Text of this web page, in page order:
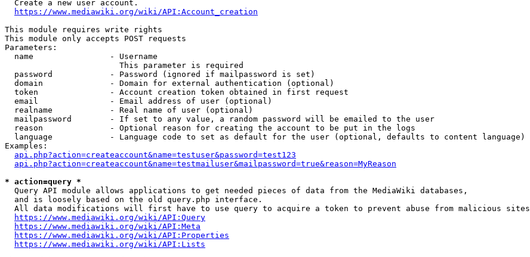
  Create a new user account.
https://www.mediawiki.org/wiki/API:Account_creation
This module requires write rights
This module only accepts POST requests
Parameters:
  name                - Username
                        This parameter is required
  password            - Password (ignored if mailpassword is set)
  domain              - Domain for external authentication (optional)
  token               - Account creation token obtained in first request
  email               - Email address of user (optional)
  realname            - Real name of user (optional)
  mailpassword        - If set to any value, a random password will be emailed to the user
  reason              - Optional reason for creating the account to be put in the logs
  language            - Language code to set as default for the user (optional, defaults to content language)
Examples:
api.php?action=createaccount&name=testuser&password=test123
api.php?action=createaccount&name=testmailuser&mailpassword=true&reason=MyReason
* action=query *
  Query API module allows applications to get needed pieces of data from the MediaWiki databases,
  and is loosely based on the old query.php interface.
  All data modifications will first have to use query to acquire a token to prevent abuse from malicious sites
https://www.mediawiki.org/wiki/API:Query
https://www.mediawiki.org/wiki/API:Meta
https://www.mediawiki.org/wiki/API:Properties
https://www.mediawiki.org/wiki/API:Lists